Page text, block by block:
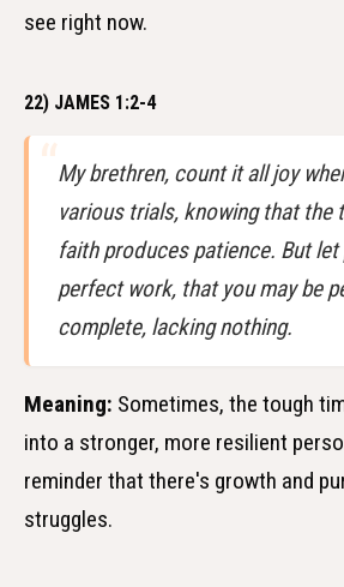
see right now.
22) JAMES 1:2-4
My brethren, count it all joy
various trials, knowing that the
faith produces patience. But
perfect work, that you may be
complete, lacking nothing.
Meaning: Sometimes, the tough
into a stronger, more resilient
reminder that there's growth and
struggles.